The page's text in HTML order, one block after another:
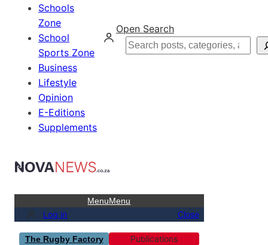
Schools
Zone
School
Sports Zone
Business
Lifestyle
Opinion
E-Editions
Supplements
Open Search
Search
MenuMenu
Log in Close
The Rugby Factory Publications